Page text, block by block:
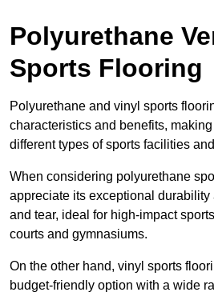
Polyurethane
Sports Flooring
Polyurethane and vinyl sports
characteristics and benefits,
different types of sports facilities
When considering polyurethane
appreciate its exceptional
and tear, ideal for high-impact
courts and gymnasiums.
On the other hand, vinyl sports
budget-friendly option with a wide